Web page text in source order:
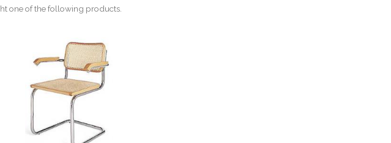
one of the following products.